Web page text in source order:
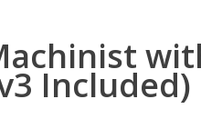
Included)